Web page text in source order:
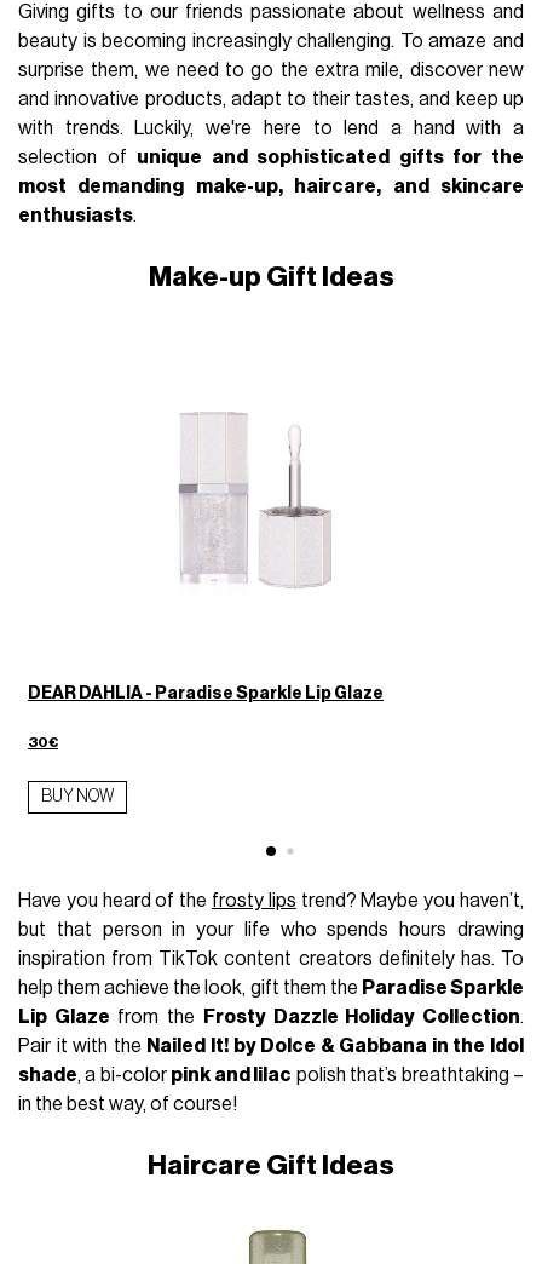
Giving gifts to our friends passionate about wellness and
beauty is becoming increasingly challenging. To amaze and
surprise them, we need to go the extra mile, discover new
and innovative products, adapt to their tastes, and keep up
with trends. Luckily, we're here to lend a hand with a
selection of unique and sophisticated gifts for the
most demanding make-up, haircare, and skincare
enthusiasts.
Make-up Gift Ideas
DEAR DAHLIA - Paradise Sparkle Lip Glaze
30€
BUY NOW
Have you heard of the frosty lips trend? Maybe you haven’t,
but that person in your life who spends hours drawing
inspiration from TikTok content creators definitely has. To
help them achieve the look, gift them the Paradise Sparkle
Lip Glaze from the Frosty Dazzle Holiday Collection.
Pair it with the Nailed It! by Dolce & Gabbana in the Idol
shade, a bi-colorpink and lilac polish that’s breathtaking –
in the best way, of course!
Haircare Gift Ideas